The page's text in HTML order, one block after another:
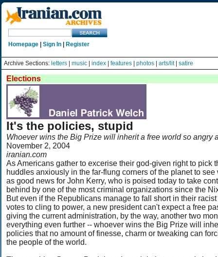
Homepage Sign In Register
Archive Sections: letters music index features photos arts/lit| satire
Elections
It's the policies, stupid
Whoever wins the Big Prize will inherit a free world so angry
November 2, 2004
iranian.com
As Americans gather to excerise their god-given right to pick
huddles anxiously in the far-flung corners of the planet to
as good news for John Kerry, who is poised today to take
behind by one of the most criminal organizations since the
But even if the Republicans manage to fall short in their
votes to cling to power, a new president can't expect a free
giving the current administration, by the way, another two
everything even further -- whoever wins the Big Prize will
policies that no amount of finesse, charm or tweaking can
the people of the world.